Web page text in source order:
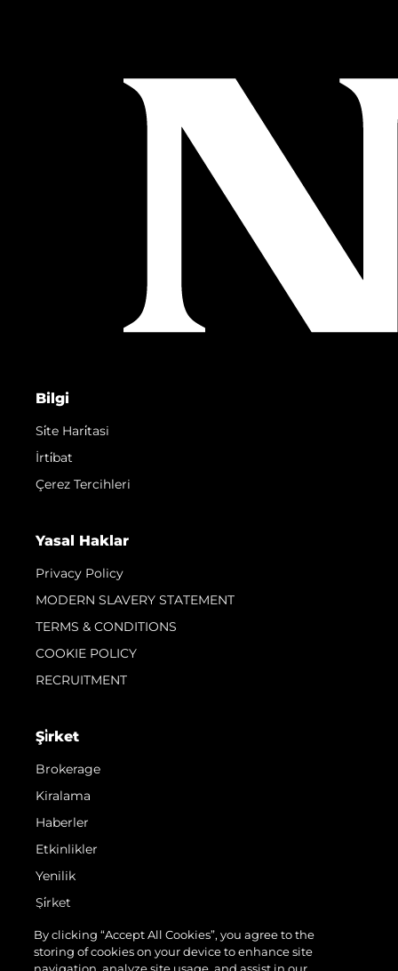
Bilgi
Si̇te Hari̇tasi
İrti̇bat
Çerez Tercihleri
Yasal Haklar
Privacy Policy
MODERN SLAVERY STATEMENT
TERMS & CONDITIONS
COOKIE POLICY
RECRUITMENT
Şi̇rket
Brokerage
Kiralama
Haberler
Etkinlikler
Yenilik
Şi̇rket
Ekip
Yaşam Şekli̇
By clicking “Accept All Cookies”, you agree to the
storing of cookies on your device to enhance site